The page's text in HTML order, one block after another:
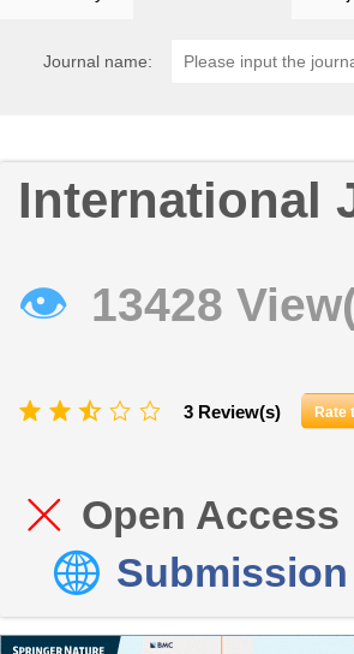
Journal name:
International
👁 13428
3 Review(s) Rate
Open Access